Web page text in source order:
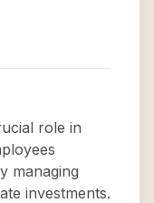
role in
managing
investments.